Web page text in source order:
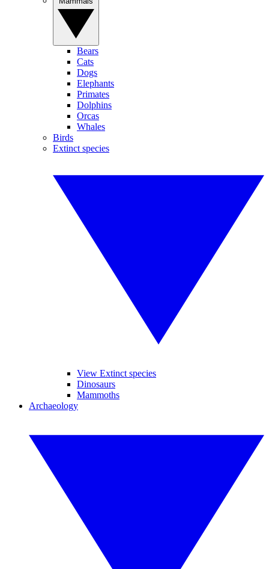
Bears
Cats
Dogs
Elephants
Primates
Dolphins
Orcas
Whales
Birds
Extinct species
View Extinct species
Dinosaurs
Mammoths
Archaeology